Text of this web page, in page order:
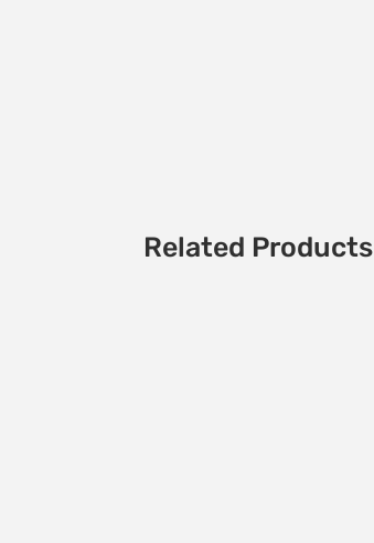
Related Products